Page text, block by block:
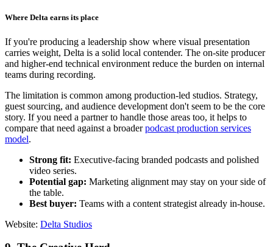
Where Delta earns its place
If you're producing a leadership show where visual presentation
carries weight, Delta is a solid local contender. The on-site producer
and higher-end technical environment reduce the burden on internal
teams during recording.
The limitation is common among production-led studios. Strategy,
guest sourcing, and audience development don't seem to be the core
story. If you need a partner to handle those areas too, it helps to
compare that need against a broaderpodcast production services
model.
Strong fit: Executive-facing branded podcasts and polished
video series.
Potential gap: Marketing alignment may stay on your side of
the table.
Best buyer: Teams with a content strategist already in-house.
Website: Delta Studios